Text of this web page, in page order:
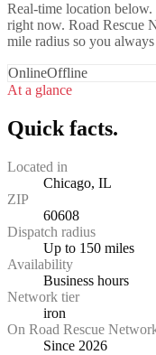
Real-time location below.
right now. Road Rescue
mile radius so you always
OnlineOffline
At a glance
Quick facts.
Located in
Chicago, IL
ZIP
60608
Dispatch radius
Up to 150 miles
Availability
Business hours
Network tier
iron
On Road Rescue
Since 2026